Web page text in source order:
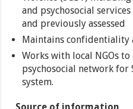
and psychosocial
and previously assessed
Maintains confidentiality
Works with local NGOs
psychosocial network for
system.